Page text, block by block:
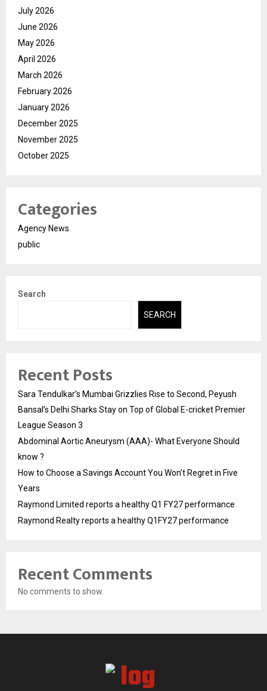
July 2026
June 2026
May 2026
April 2026
March 2026
February 2026
January 2026
December 2025
November 2025
October 2025
Categories
Agency News
public
Search
SEARCH
Recent Posts
Sara Tendulkar’s Mumbai Grizzlies Rise to Second, Peyush
Bansal’s Delhi Sharks Stay on Top of Global E-cricket Premier
League Season 3
Abdominal Aortic Aneurysm (AAA)- What Everyone Should
know ?
How to Choose a Savings Account You Won’t Regret in Five
Years
Raymond Limited reports a healthy Q1 FY27 performance
Raymond Realty reports a healthy Q1FY27 performance
Recent Comments
No comments to show.